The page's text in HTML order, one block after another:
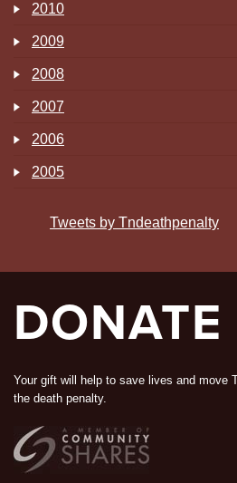
2010
2009
2008
2007
2006
2005
Tweets by Tndeathpenalty
DONATE
Your gift will help to save lives and move
the death penalty.